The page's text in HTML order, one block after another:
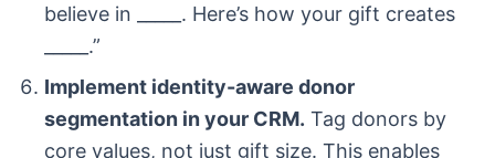
believe in _____. Here’s how your gift creates
_____.”
Implement identity-aware donor
segmentation in your CRM. Tag donors by
core values, not just gift size. This enables